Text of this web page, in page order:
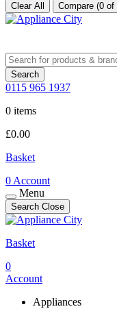
Clear All Compare (0 of
Search
0115 965 1937
0 items
£0.00
Basket
0 Account
Menu
Search Close
Basket
0
Account
Appliances